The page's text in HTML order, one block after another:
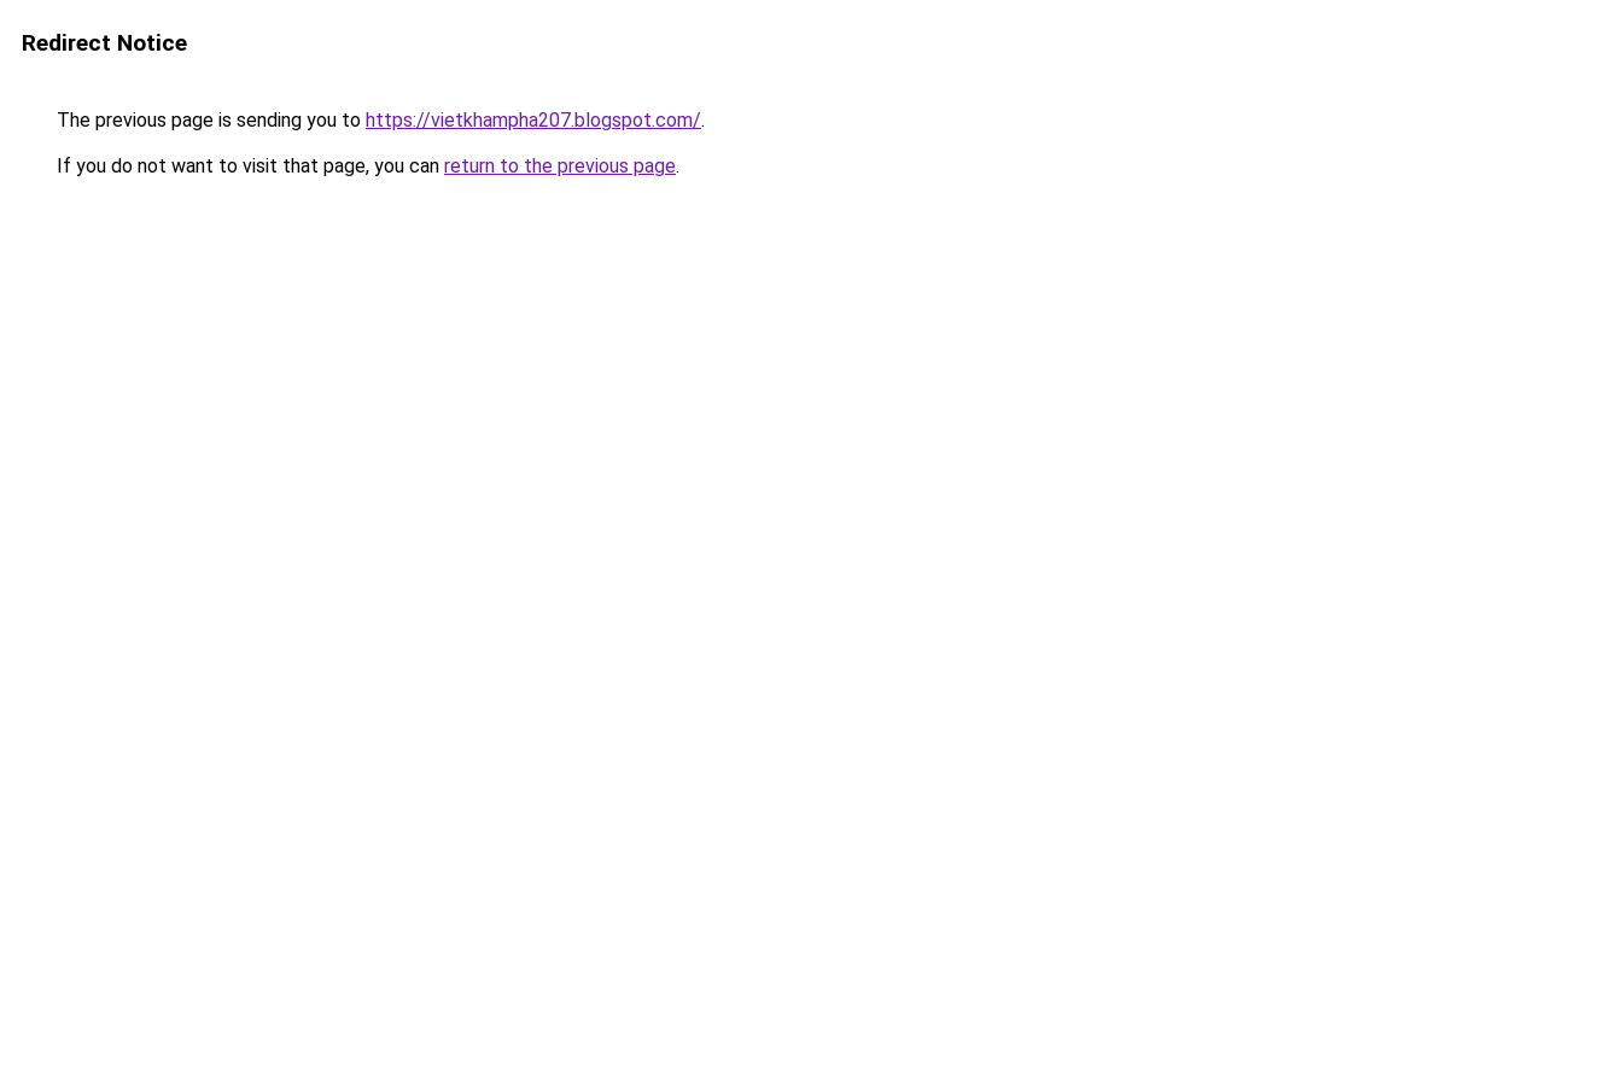
Redirect Notice
The previous page is sending you to https://vietkhampha207.blogspot.com/.
If you do not want to visit that page, you can return to the previous page.